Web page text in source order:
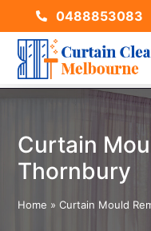
0488853083
Curtain
Thornbury
Home »Curtain Mould